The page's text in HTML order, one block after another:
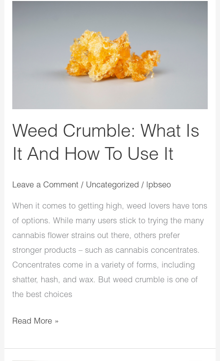
Weed Crumble: What Is
It And How To Use It
Leave a Comment / Uncategorized / lpbseo
When it comes to getting high, weed lovers have tons
of options. While many users stick to trying the many
cannabis flower strains out there, others prefer
stronger products – such as cannabis concentrates.
Concentrates come in a variety of forms, including
shatter, hash, and wax. But weed crumble is one of
the best choices
To
Use
Read More »